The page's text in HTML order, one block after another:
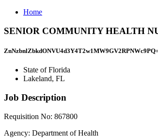
Home
SENIOR COMMUNITY HEALTH
State of Florida
Lakeland, FL
Job Description
Requisition No: 867800
Agency: Department of Health